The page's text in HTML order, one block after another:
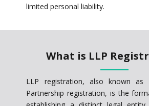
limited personal liability.
What is LLP
LLP registration, also known as
Partnership registration, is the